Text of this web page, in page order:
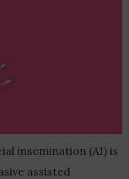
insemination (AI) is
assisted